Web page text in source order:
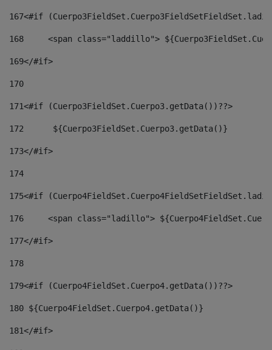
167<#if
168
<span class="laddillo">
169</#if>
170
171<#if (Cuerpo3FieldSet.Cuerpo3.getData())??>
172
	 ${Cuerpo3FieldSet.Cuerpo3.getData()}
173</#if>
174
175<#if
176
<span class="ladillo">
177</#if>
178
179<#if (Cuerpo4FieldSet.Cuerpo4.getData())??>
180 ${Cuerpo4FieldSet.Cuerpo4.getData()}
181</#if>